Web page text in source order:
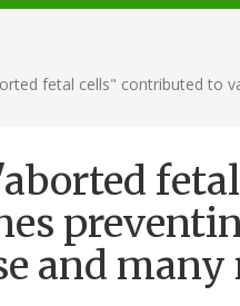
fetal cells" contributed to
and